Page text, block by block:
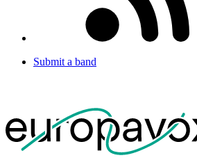
Submit a band